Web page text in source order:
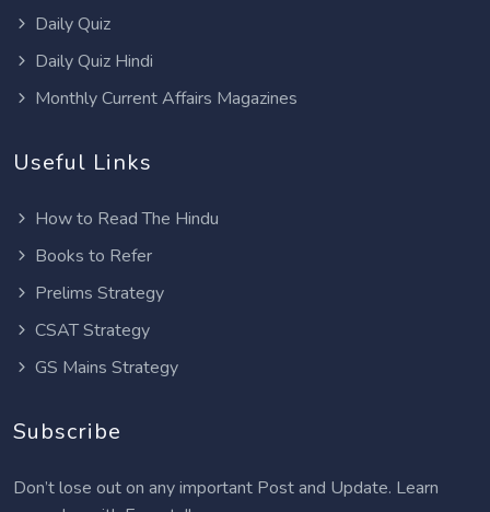
Daily Quiz
Daily Quiz Hindi
Monthly Current Affairs Magazines
Useful Links
How to Read The Hindu
Books to Refer
Prelims Strategy
CSAT Strategy
GS Mains Strategy
Subscribe
Don’t lose out on any important Post and Update. Learn